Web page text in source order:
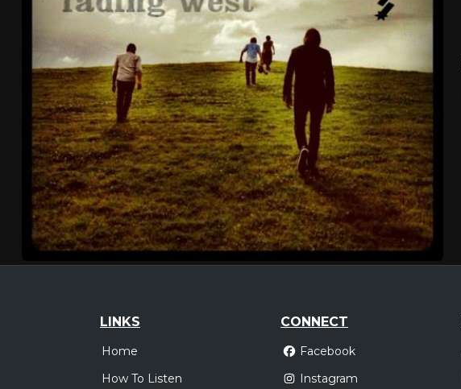
LINKS
Home
How To Listen
CONNECT
Facebook
Instagram